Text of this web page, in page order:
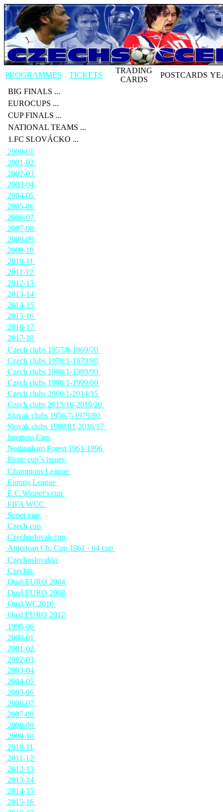
PROGRAMMES TICKETS
TRADING
CARDS
POSTCARDS
BIG FINALS ...
EUROCUPS ...
CUP FINALS ...
NATIONAL TEAMS ...
1.FC SLOVÁCKO ...
2000-01
2001-02
2002-03
2003-04
2004-05
2005-06
2006-07
2007-08
2008-09
2009-10
2010-11
2011-12
2012-13
2013-14
2014-15
2015-16
2016-17
2017-18
Czech clubs 1957/8-1969/70
Czech clubs 1970/1-1979/80
Czech clubs 1980/1-1989/90
Czech clubs 1990/1-1999/00
Czech clubs 2000/1-2014/15
Czech clubs 2015/16-2019/20
Slovak clubs 1956/7-1979/80
Slovak clubs 1980/81-2016/17
Intertoto Cup
Nottingham Forest 1961-1996
Pirate cup´s issues
Champions League
Europa League
E.C.Winner's cup
FIFA WCC
Super cup
Czech cup
Czechoslovak cup
American Ch. Cup 1961 - 64 cup
Czechoslovakia
Czechia
Qual.EURO 2004
Qual.EURO 2008
Qual.WC2010
Qual.EURO 2012
1995-96
2000-01
2001-02
2002-03
2003-04
2004-05
2005-06
2006-07
2007-08
2008-09
2009-10
2010-11
2011-12
2012-13
2013-14
2014-15
2015-16